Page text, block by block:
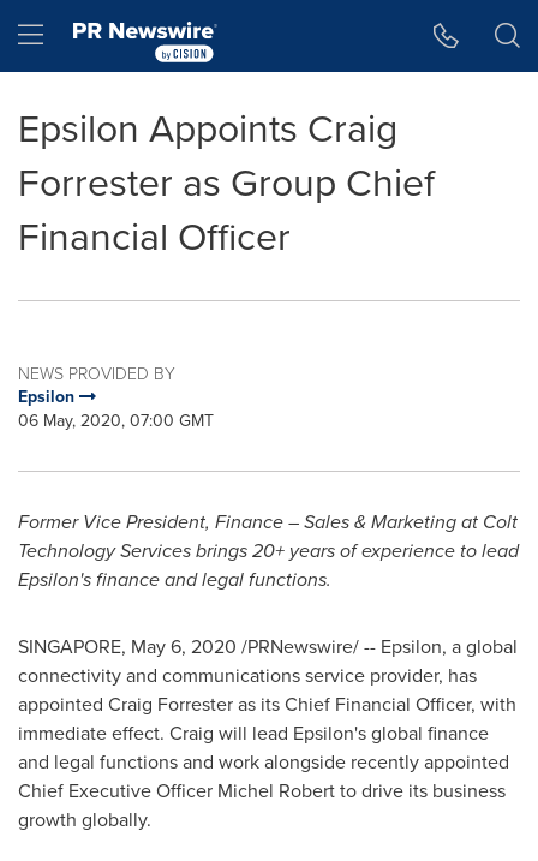
Hamburger menu
Epsilon Appoints Craig
Forrester as Group Chief
Financial Officer
NEWS PROVIDED BY
Epsilon
06 May, 2020, 07:00 GMT
Former Vice President, Finance – Sales & Marketing at Colt
Technology Servicesbrings 20+ years of experience to lead
Epsilon's finance and legal functions.
SINGAPORE, May 6, 2020 /PRNewswire/ -- Epsilon, a global
connectivity and communications service provider, has
appointed Craig Forresteras its Chief Financial Officer, with
immediate effect. Craig will lead Epsilon's global finance
and legal functions and work alongside recently appointed
Chief Executive Officer Michel Robertto drive its business
growth globally.